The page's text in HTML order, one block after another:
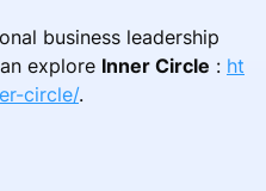
business leadership
explore Inner Circle : ht
circle/.